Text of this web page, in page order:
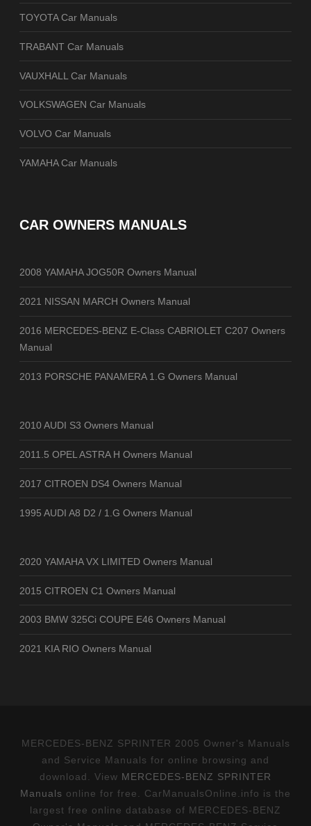
TOYOTA Car Manuals
TRABANT Car Manuals
VAUXHALL Car Manuals
VOLKSWAGEN Car Manuals
VOLVO Car Manuals
YAMAHA Car Manuals
CAR OWNERS MANUALS
2008 YAMAHA JOG50R Owners Manual
2021 NISSAN MARCH Owners Manual
2016 MERCEDES-BENZ E-Class CABRIOLET C207 Owners
Manual
2013 PORSCHE PANAMERA 1.G Owners Manual
2010 AUDI S3 Owners Manual
2011.5 OPEL ASTRA H Owners Manual
2017 CITROEN DS4 Owners Manual
1995 AUDI A8 D2 / 1.G Owners Manual
2020 YAMAHA VX LIMITED Owners Manual
2015 CITROEN C1 Owners Manual
2003 BMW 325Ci COUPE E46 Owners Manual
2021 KIA RIO Owners Manual
MERCEDES-BENZ SPRINTER 2005 Owner's Manuals
and Service Manuals for online browsing and
download. View MERCEDES-BENZ SPRINTER
Manuals online for free. CarManualsOnline.info is the
largest free online database of MERCEDES-BENZ